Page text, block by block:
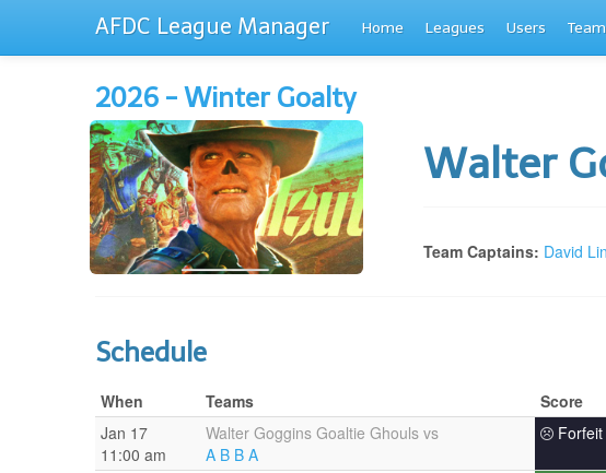
AFDC League Manager Home Leagues Users
2026 - Winter Goalty
Walter
Team Captains: David
Schedule
When Teams Score
Jan 17
11:00 am
Walter Goggins Goaltie Ghouls vs
A B B A
Forfeit